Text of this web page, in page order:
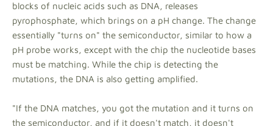
blocks of nucleic acids such as DNA, releases
pyrophosphate, which brings on a pH change. The change
essentially "turns on" the semiconductor, similar to how a
pH probe works, except with the chip the nucleotide bases
must be matching. While the chip is detecting the
mutations, the DNA is also getting amplified.
"If the DNA matches, you got the mutation and it turns on
the semiconductor, and if it doesn't match, it doesn't